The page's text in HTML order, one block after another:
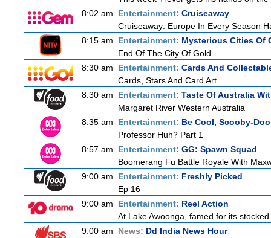
8:02 am
Entertainment: Cruiseaway
Cruiseaway: Europe In Every Season
8:15 am
Entertainment: Mysterious Cities Of
End Of The City Of Gold
8:30 am
Entertainment: Cards And
Cards, Stars And Card Art
8:30 am
Entertainment: Taste Of Australia
Margaret River Western Australia
8:35 am
Entertainment: Be Cool, Scooby-
Professor Huh? Part 1
8:57 am
Entertainment: GG: Spawn Squad
Boomerang Fu Battle Royale With
9:00 am
Entertainment: Freshly Picked
Ep 16
9:00 am
Entertainment: Reel Action
At Lake Awoonga, famed for its
9:00 am
News: Dd India News Hour